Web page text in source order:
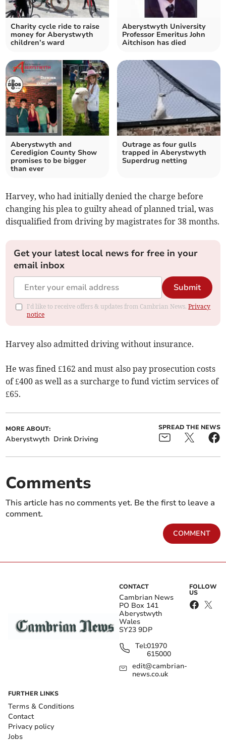
Charity cycle ride to raise
money for Aberystwyth
children’s ward
Aberystwyth University
Professor Emeritus John
Aitchison has died
Aberystwyth and
Ceredigion County Show
promises to be bigger
than ever
Outrage as four gulls
trapped in Aberystwyth
Superdrug netting
Harvey, who had initially denied the charge before
changing his plea to guilty ahead of planned trial, was
disqualified from driving by magistrates for 38 months.
Get your latest local news for free in your
email inbox
Submit
I'd like to receive offers & updates from Cambrian News.Privacy
notice
Harvey also admitted driving without insurance.
He was fined £162 and must also pay prosecution costs
of £400 as well as a surcharge to fund victim services of
£65.
MORE ABOUT:
Aberystwyth Drink Driving
SPREAD THE NEWS
Comments
This article has no comments yet. Be the first to leave a
comment.
COMMENT
CONTACT
Cambrian News
PO Box 141
Aberystwyth
Wales
SY23 9DP
Tel:01970
615000
edit@cambrian-
news.co.uk
FOLLOW
US
FURTHER LINKS
Terms & Conditions
Contact
Privacy policy
Jobs